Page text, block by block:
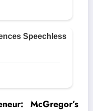
McGregor’s